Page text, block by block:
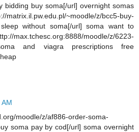
bidding buy soma[/url] overnight somas
~moodle/z/bcc5-buy-
without soma[/url] soma want to
max.tchesc.org:8888/moodle/z/6223-
and viagra prescriptions free
moodle/z/af886-order-soma-
soma pay by cod[/url] soma overnight